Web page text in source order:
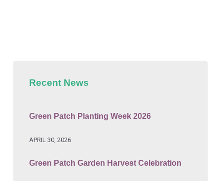
Recent News
Green Patch Planting Week 2026
APRIL 30, 2026
Green Patch Garden Harvest Celebration